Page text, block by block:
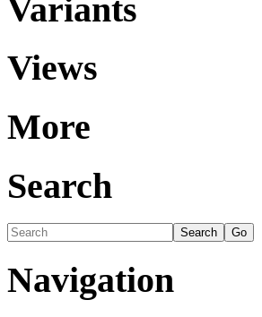
Variants
Views
More
Search
Navigation